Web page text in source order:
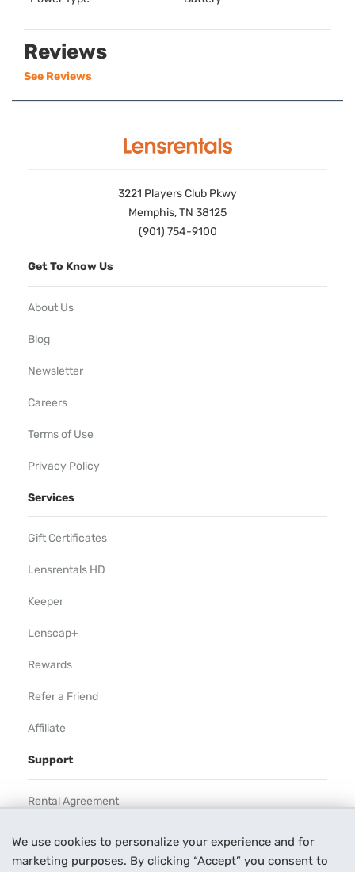
We use cookies to personalize your experience and for
marketing purposes. By clicking “Accept” you consent to
Reviews
See Reviews
3221 Players Club Pkwy
Memphis, TN 38125
(901) 754-9100
Get To Know Us
About Us
Blog
Newsletter
Careers
Terms of Use
Privacy Policy
Services
Gift Certificates
Lensrentals HD
Keeper
Lenscap+
Rewards
Refer a Friend
Affiliate
Support
Rental Agreement
Our Process